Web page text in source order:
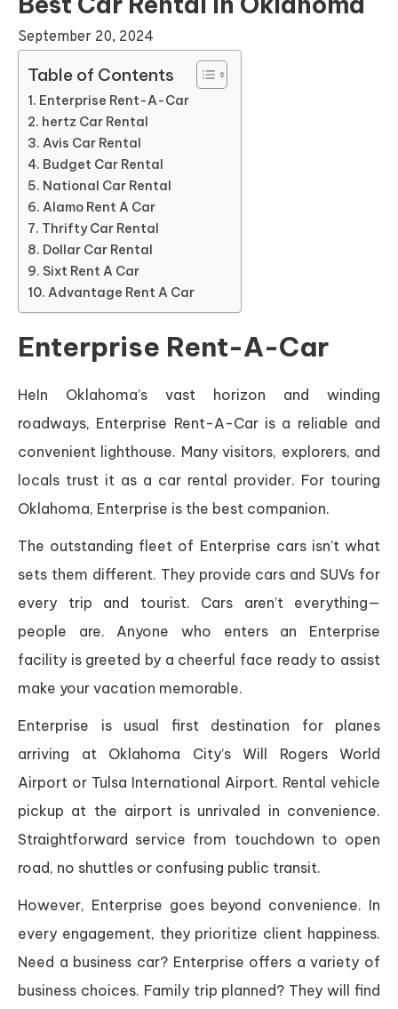
September 20, 2024
Table of Contents
Enterprise Rent-A-Car
hertz Car Rental
Avis Car Rental
Budget Car Rental
National Car Rental
Alamo Rent A Car
Thrifty Car Rental
Dollar Car Rental
Sixt Rent A Car
Advantage Rent A Car
Enterprise Rent-A-Car
HeIn Oklahoma’s vast horizon and winding
roadways, Enterprise Rent-A-Car is a reliable and
convenient lighthouse. Many visitors, explorers, and
locals trust it as a car rental provider. For touring
Oklahoma, Enterprise is the best companion.
The outstanding fleet of Enterprise cars isn’t what
sets them different. They provide cars and SUVs for
every trip and tourist. Cars aren’t everything—
people are. Anyone who enters an Enterprise
facility is greeted by a cheerful face ready to assist
make your vacation memorable.
Enterprise is usual first destination for planes
arriving at Oklahoma City’s Will Rogers World
Airport or Tulsa International Airport. Rental vehicle
pickup at the airport is unrivaled in convenience.
Straightforward service from touchdown to open
road, no shuttles or confusing public transit.
However, Enterprise goes beyond convenience. In
every engagement, they prioritize client happiness.
Need a business car? Enterprise offers a variety of
business choices. Family trip planned? They will find